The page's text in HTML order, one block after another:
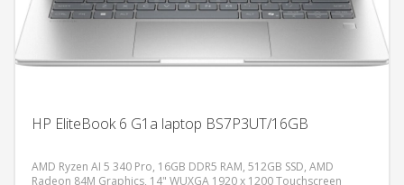
HP EliteBook 6 G1a laptop BS7P3UT/16GB
AMD Ryzen AI 5 340 Pro, 16GB DDR5 RAM, 512GB SSD, AMD
Radeon 84M Graphics, 14" WUXGA 1920 x 1200 Touchscreen